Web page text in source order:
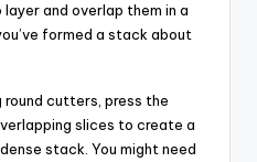
and overlap them in a
formed a stack about
round cutters, press the
slices to create a
stack. You might need